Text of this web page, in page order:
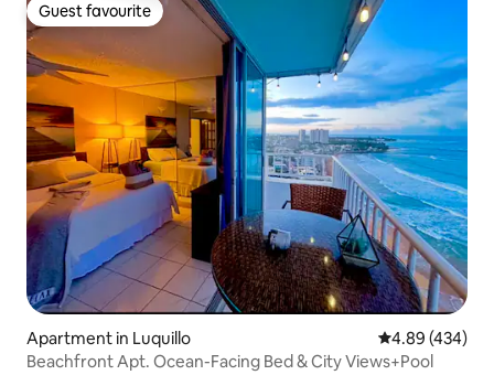
Guest favourite
Guest favourite
Apartment in Luquillo 4.89 out of 5
4.89 (434)
Beachfront Apt. Ocean-Facing Bed & City Views+Pool